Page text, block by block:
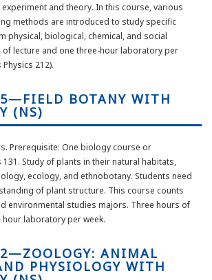
and theory. In this course, various
methods are introduced to study specific
physical, biological, chemical, and social
lecture and one three-hour laboratory per
212).
BOTANY WITH
(NS)
Prerequisite: One biology course or
131. Study of plants in their natural habitats,
ecology, and ethnobotany. Students need
of plant structure. This course counts
environmental studies majors. Three hours of
laboratory per week.
ANIMAL
PHYSIOLOGY WITH